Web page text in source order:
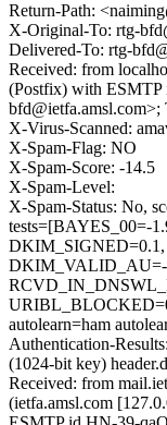
Return-Path:
X-Original-To: rtg-
Delivered-To: rtg-
Received: from
(Postfix) with ESMTP
X-Virus-Scanned:
X-Spam-Flag: NO
X-Spam-Score: -14.5
X-Spam-Level:
X-Spam-Status: No,
tests=[BAYES_00=-
DKIM_VALID_AU=-
autolearn=ham
Authentication-
(1024-bit key)
Received: from
(ietfa.amsl.com